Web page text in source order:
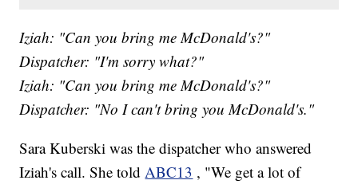
Iziah: "Can you bring me McDonald's?"
Dispatcher: "I'm sorry what?"
Iziah: "Can you bring me McDonald's?"
Dispatcher: "No I can't bring you McDonald's."
Sara Kuberski was the dispatcher who answered
Iziah's call. She toldABC13 , "We get a lot of